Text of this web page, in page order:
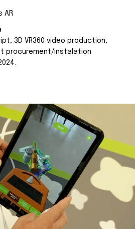
AR
3D VR360 video production,
procurement/instalation